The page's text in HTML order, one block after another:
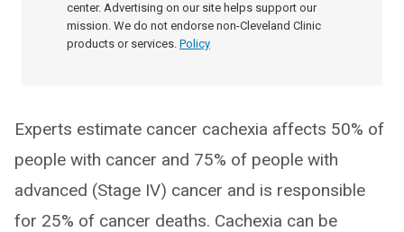
center. Advertising on our site helps support our
mission. We do not endorse non-Cleveland Clinic
products or services. Policy
Experts estimate cancer cachexia affects 50% of
people with cancer and 75% of people with
advanced (Stage IV) cancer and is responsible
for 25% of cancer deaths. Cachexia can be